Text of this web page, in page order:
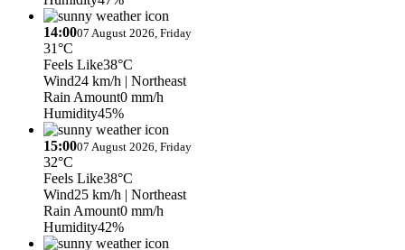
14:0007 August 2026, Friday
31°C
Feels Like38°C
Wind24 km/h | Northeast
Rain Amount0 mm/h
Humidity45%
15:0007 August 2026, Friday
32°C
Feels Like38°C
Wind25 km/h | Northeast
Rain Amount0 mm/h
Humidity42%